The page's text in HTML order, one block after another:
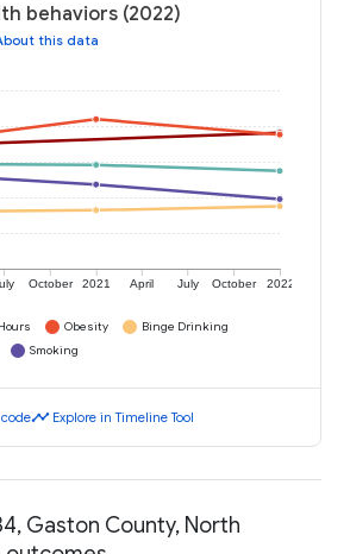
behaviors (2022)
this data
October 2021 April July October 2022
Obesity
Binge Drinking
Smoking
codetimeline Explore in Timeline Tool
Gaston County, North